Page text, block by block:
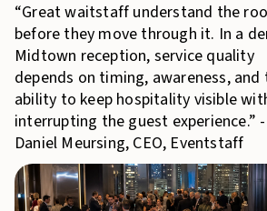
“Great waitstaff understand the
before they move through it. In a
Midtown reception, service quality
depends on timing, awareness, and
ability to keep hospitality visible
interrupting the guest experience.” -
Daniel Meursing, CEO, Eventstaff